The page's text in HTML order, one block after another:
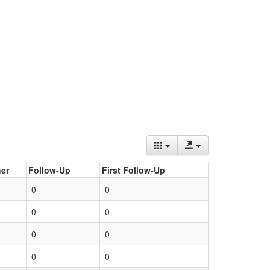
Follow-Up
First Follow-Up
0
0
0
0
0
0
0 0